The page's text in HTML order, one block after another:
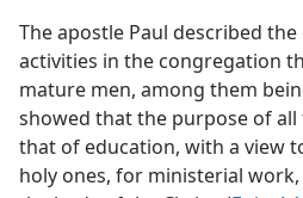
The apostle Paul described
activities in the congregation
mature men, among them
showed that the purpose of all
that of education, with a view
holy ones, for ministerial